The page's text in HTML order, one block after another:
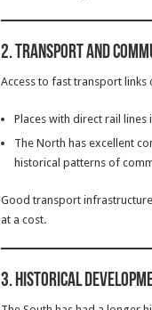
2.Transport and
Access to fast transport links
Places with direct rail
The North has excellent
historical patterns of
Good transport
at a cost.
3.Historical